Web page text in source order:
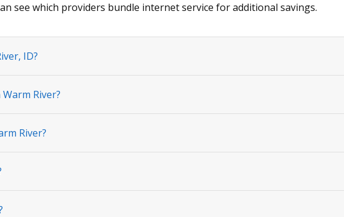
see which providers bundle internet service for additional savings.
ID?
River?
River?